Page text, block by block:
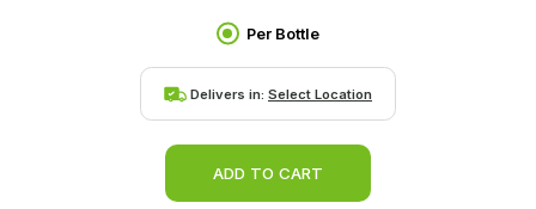
Per Bottle
Delivers in: Select Location
ADD TO CART